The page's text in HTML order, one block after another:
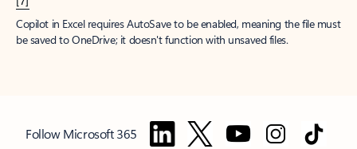
Copilot in Excel requires AutoSave to be enabled, meaning the file must
be saved to OneDrive; it doesn't function with unsaved files.
Follow Microsoft 365